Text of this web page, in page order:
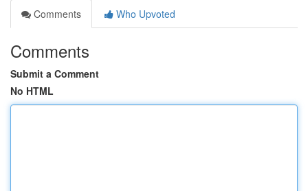
Comments
Who Upvoted
Comments
Submit a Comment
No HTML